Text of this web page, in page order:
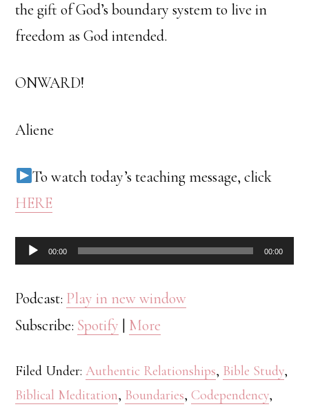
the gift of God’s boundary system to live in
freedom as God intended.
ONWARD!
Aliene
To watch today’s teaching message, click
HERE
Audio00:00 00:00
Podcast: Play in new window
Subscribe: Spotify | More
Filed Under:Authentic Relationships, Bible Study,
Biblical Meditation, Boundaries,Codependency,